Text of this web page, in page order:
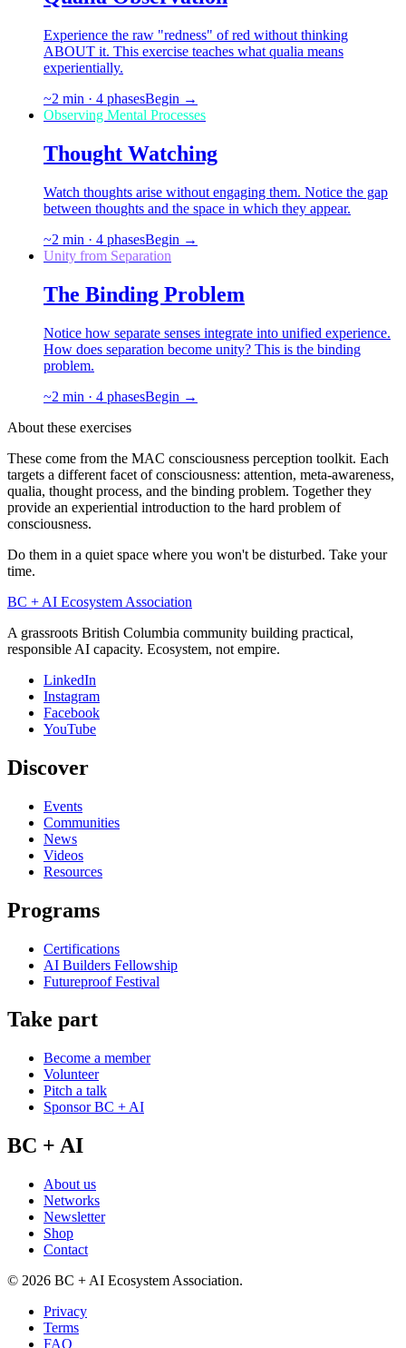
Experience the raw "redness" of red without thinking
ABOUT it. This exercise teaches what qualia means
experientially.
~2 min · 4 phasesBegin →
Observing Mental Processes
Thought Watching
Watch thoughts arise without engaging them. Notice the gap
between thoughts and the space in which they appear.
~2 min · 4 phasesBegin →
Unity from Separation
The Binding Problem
Notice how separate senses integrate into unified experience.
How does separation become unity? This is the binding
problem.
~2 min · 4 phasesBegin →
About these exercises
These come from the MAC consciousness perception toolkit. Each
targets a different facet of consciousness: attention, meta-awareness,
qualia, thought process, and the binding problem. Together they
provide an experiential introduction to the hard problem of
consciousness.
Do them in a quiet space where you won't be disturbed. Take your
time.
BC + AI Ecosystem Association
A grassroots British Columbia community building practical,
responsible AI capacity. Ecosystem, not empire.
LinkedIn
Instagram
Facebook
YouTube
Discover
Events
Communities
News
Videos
Resources
Programs
Certifications
AI Builders Fellowship
Futureproof Festival
Take part
Become a member
Volunteer
Pitch a talk
Sponsor BC + AI
BC + AI
About us
Networks
Newsletter
Shop
Contact
© 2026 BC + AI Ecosystem Association.
Privacy
Terms
FAQ